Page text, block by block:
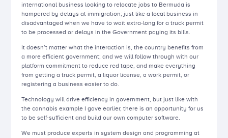
international business looking to relocate jobs to Bermuda is
hampered by delays at immigration; just like a local business in
disadvantaged when we have to wait extra-long for a truck permit
to be processed or delays in the Government paying its bills.
It doesn’t matter what the interaction is, the country benefits from
a more efficient government; and we will follow through with our
platform commitment to reduce red tape, and make everything
from getting a truck permit, a liquor license, a work permit, or
registering a business easier to do.
Technology will drive efficiency in government, but just like with
the cannabis example I gave earlier, there is an opportunity for us
to be self-sufficient and build our own computer software.
We must produce experts in system design and programming at